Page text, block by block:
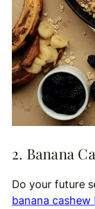
2. Banana
Do your future
banana cashew